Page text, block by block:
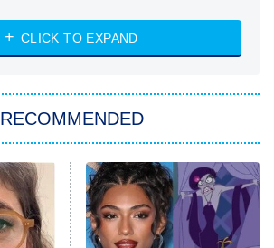
The Strangers: Chapter 2
Power Book III: Raising Kanan
The Secret Lives of Suburban
Housewives
CLICK TO EXPAND
RECOMMENDED